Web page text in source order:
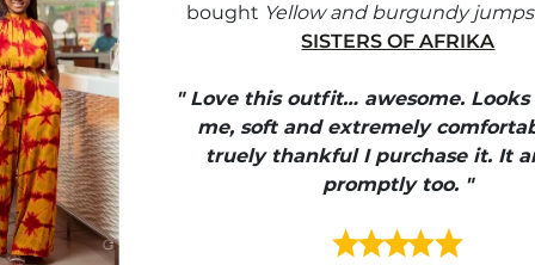
bought Yellow and burgundy
SISTERS OF AFRIKA
" Love this outfit… awesome.
me, soft and extremely
truely thankful I purchase it. It
promptly too. "